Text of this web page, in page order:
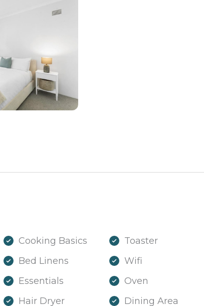
Cooking Basics
Bed Linens
Essentials
Hair Dryer
Toaster
Wifi
Oven
Dining Area